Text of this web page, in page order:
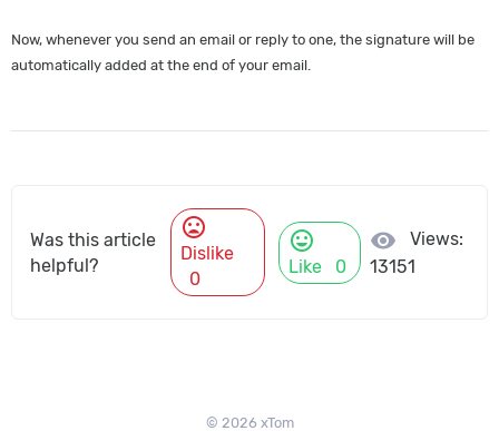
Now, whenever you send an email or reply to one, the signature will be
automatically added at the end of your email.
Was this article
helpful?
mood_bad
Dislike
0
mood
Like 0
visibility
Views:
13151
© 2026 xTom